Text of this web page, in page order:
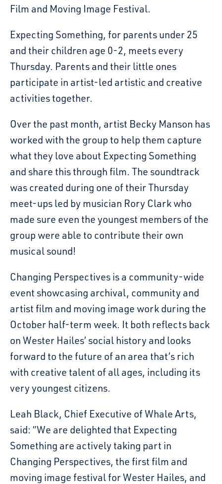
Film and Moving Image Festival.
Expecting Something, for parents under 25
and their children age 0-2, meets every
Thursday. Parents and their little ones
participate in artist-led artistic and creative
activities together.
Over the past month, artist Becky Manson has
worked with the group to help them capture
what they love about Expecting Something
and share this through film. The soundtrack
was created during one of their Thursday
meet-ups led by musician Rory Clark who
made sure even the youngest members of the
group were able to contribute their own
musical sound!
Changing Perspectives is a community-wide
event showcasing archival, community and
artist film and moving image work during the
October half-term week. It both reflects back
on Wester Hailes’ social history and looks
forward to the future of an area that’s rich
with creative talent of all ages, including its
very youngest citizens.
Leah Black, Chief Executive of Whale Arts,
said: “We are delighted that Expecting
Something are actively taking part in
Changing Perspectives, the first film and
moving image festival for Wester Hailes, and